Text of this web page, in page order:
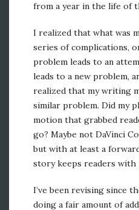
from a year in the life of
I realized that what was
series of complications,
problem leads to an
leads to a new problem,
realized that my writing
similar problem. Did my
motion that grabbed
go? Maybe not DaVinci
but with at least a
story keeps readers with
I’ve been revising since
doing a fair amount of